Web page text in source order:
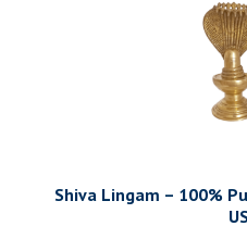
Shiva Lingam – 100%